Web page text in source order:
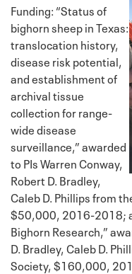
Funding: “Status of
bighorn sheep in Texas:
translocation history,
disease risk potential,
and establishment of
archival tissue
collection for range-
wide disease
surveillance,” awarded
to PIs Warren Conway,
Robert D. Bradley,
Caleb D. Phillips from
$50,000, 2016-2018;
Bighorn Research,”
D. Bradley, Caleb D.
Society, $160,000,